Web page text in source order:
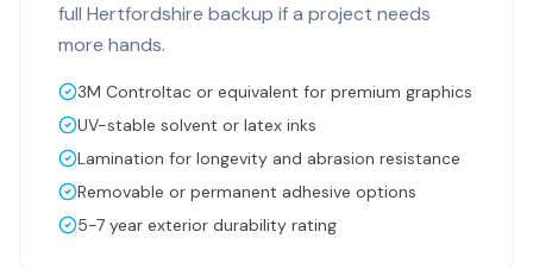
full Hertfordshire backup if a project needs
more hands.
3M Controltac or equivalent for premium graphics
UV-stable solvent or latex inks
Lamination for longevity and abrasion resistance
Removable or permanent adhesive options
5-7 year exterior durability rating